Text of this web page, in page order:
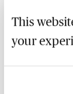
This
your
The Key
30
Purposes -